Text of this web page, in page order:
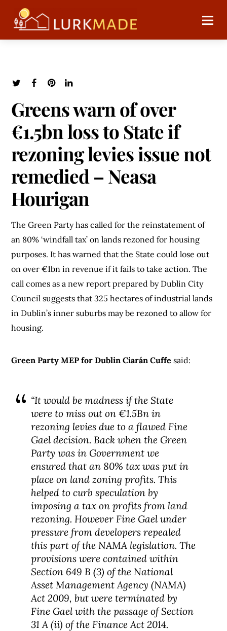
Greens warn of over
€1.5bn loss to State if
rezoning levies issue not
remedied – Neasa
Hourigan
The Green Party has called for the reinstatement of
an 80% ‘windfall tax’ on lands rezoned for housing
purposes. It has warned that the State could lose out
on over €1bn in revenue if it fails to take action. The
call comes as a new report prepared by Dublin City
Council suggests that 325 hectares of industrial lands
in Dublin’s inner suburbs may be rezoned to allow for
housing.
Green Party MEP for Dublin Ciarán Cuffe said:
“It would be madness if the State
were to miss out on €1.5Bn in
rezoning levies due to a flawed Fine
Gael decision. Back when the Green
Party was in Government we
ensured that an 80% tax was put in
place on land zoning profits. This
helped to curb speculation by
imposing a tax on profits from land
rezoning. However Fine Gael under
pressure from developers repealed
this part of the NAMA legislation. The
provisions were contained within
Section 649 B (3) of the National
Asset Management Agency (NAMA)
Act 2009, but were terminated by
Fine Gael with the passage of Section
31 A (ii) of the Finance Act 2014.